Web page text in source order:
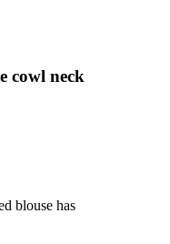
cowl neck
blouse has